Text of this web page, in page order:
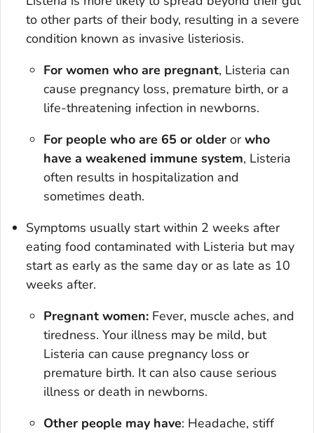
to other parts of their body, resulting in a severe
condition known as invasive listeriosis.
For women who are pregnant, Listeria can
cause pregnancy loss, premature birth, or a
life-threatening infection in newborns.
For people who are 65 or older orwho
have a weakened immune system, Listeria
often results in hospitalization and
sometimes death.
Symptoms usually start within 2 weeks after
eating food contaminated with Listeria but may
start as early as the same day or as late as 10
weeks after.
Pregnant women: Fever, muscle aches, and
tiredness. Your illness may be mild, but
Listeriacan cause pregnancy loss or
premature birth. It can also cause serious
illness or death in newborns.
Other people may have: Headache, stiff